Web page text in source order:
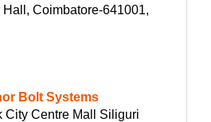
Hall, Coimbatore-641001,
Bolt Systems
City Centre Mall Siliguri